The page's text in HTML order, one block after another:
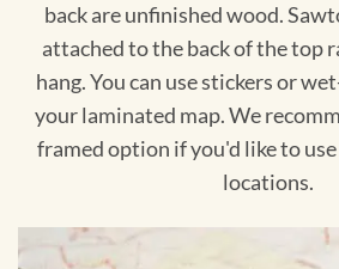
back are unfinished wood.
attached to the back of the top
hang. You can use stickers or
your laminated map. We
framed option if you'd like to
locations.